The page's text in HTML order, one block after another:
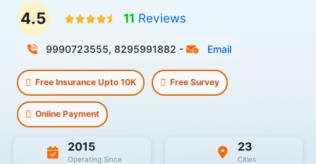
4.5 11 Reviews
9990723555, 8295991882 - Email
Free Insurance Upto 10K Free Survey
Online Payment
2015
Operating Since
23
Cities